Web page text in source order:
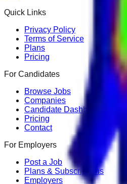
Quick Links
Privacy Policy
Terms of Service
Plans
Pricing
For Candidates
Browse Jobs
Companies
Candidate Dashboard
Pricing
Contact
For Employers
Post a Job
Plans & Subscriptions
Employers